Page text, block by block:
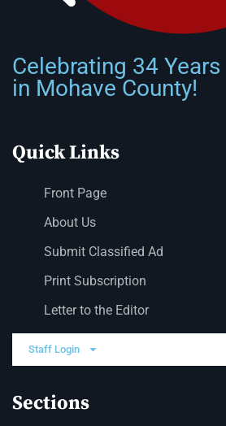
Celebrating 34 Years
in Mohave County!
Quick Links
Front Page
About Us
Submit Classified Ad
Print Subscription
Letter to the Editor
Staff Login
Sections